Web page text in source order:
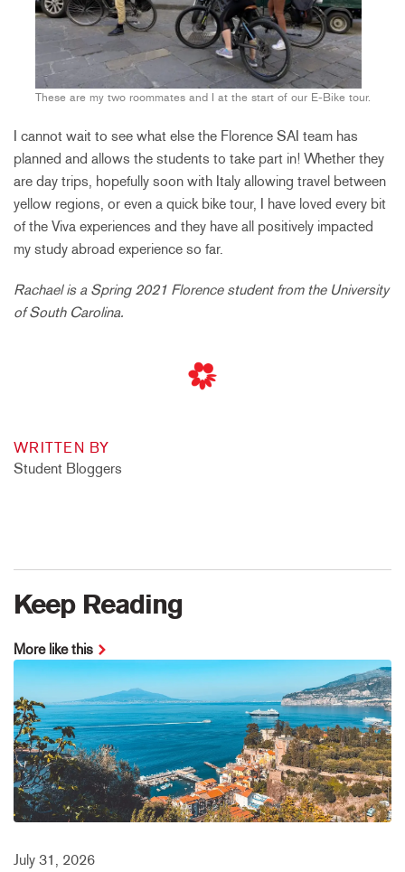
These are my two roommates and I at the start of our E-Bike tour.
I cannot wait to see what else the Florence SAI team has
planned and allows the students to take part in! Whether they
are day trips, hopefully soon with Italy allowing travel between
yellow regions, or even a quick bike tour, I have loved every bit
of the Viva experiences and they have all positively impacted
my study abroad experience so far.
Rachael is a Spring 2021 Florence student from the University
of South Carolina.
WRITTEN BY
Student Bloggers
Keep Reading
More like this
July 31, 2026